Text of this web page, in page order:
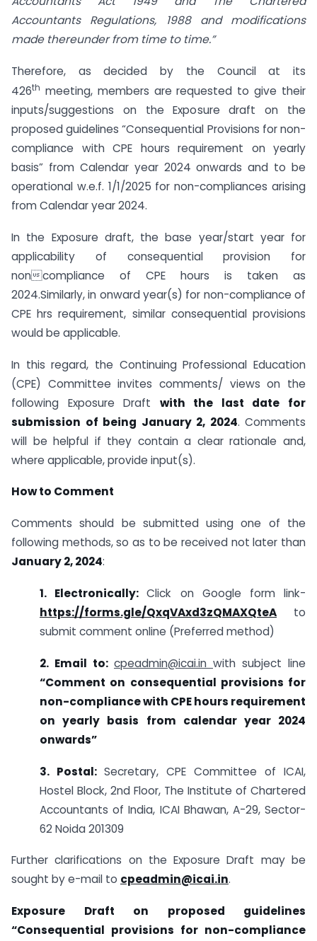
Accountants Regulations, 1988 and modifications
made thereunder from time to time.”
Therefore, as decided by the Council at its
426th meeting, members are requested to give their
inputs/suggestions on the Exposure draft on the
proposed guidelines “Consequential Provisions for non-
compliance with CPE hours requirement on yearly
basis” from Calendar year 2024 onwards and to be
operational w.e.f. 1/1/2025 for non-compliances arising
from Calendar year 2024.
In the Exposure draft, the base year/start year for
applicability of consequential provision for
noncompliance of CPE hours is taken as
2024.Similarly, in onward year(s) for non-compliance of
CPE hrs requirement, similar consequential provisions
would be applicable.
In this regard, the Continuing Professional Education
(CPE) Committee invites comments/ views on the
following Exposure Draft with the last date for
submission of being January 2, 2024. Comments
will be helpful if they contain a clear rationale and,
where applicable, provide input(s).
How to Comment
Comments should be submitted using one of the
following methods, so as to be received not later than
January 2, 2024:
1. Electronically:Click on Google form link-
https://forms.gle/QxqVAxd3zQMAXQteA to
submit comment online (Preferred method)
2. Email to: cpeadmin@icai.in with subject line
“Comment on consequential provisions for
non-compliance with CPE hours requirement
on yearly basis from calendar year 2024
onwards”
3. Postal: Secretary, CPE Committee of ICAI,
Hostel Block, 2nd Floor, The Institute of Chartered
Accountants of India, ICAI Bhawan, A-29, Sector-
62 Noida 201309
Further clarifications on the Exposure Draft may be
sought by e-mail to cpeadmin@icai.in.
Exposure Draft on proposed guidelines
“Consequential provisions for non-compliance